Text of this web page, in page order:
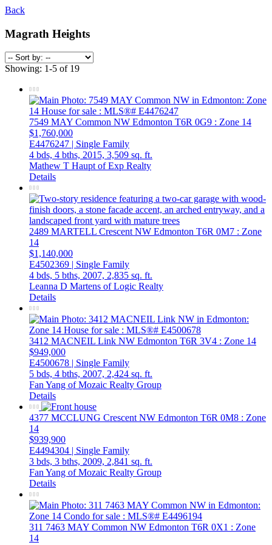
Back
Magrath Heights
Showing: 1-5 of 19
7549 MAY Common NW Edmonton T6R 0G9 : Zone 14
$1,760,000
E4476247 | Single Family
4 bds, 4 bths, 2015, 3,509 sq. ft.
Mathew T Haupt of Exp Realty
Details
2489 MARTELL Crescent NW Edmonton T6R 0M7 : Zone
14
$1,140,000
E4502369 | Single Family
4 bds, 5 bths, 2007, 2,835 sq. ft.
Leanna D Martens of Logic Realty
Details
3412 MACNEIL Link NW Edmonton T6R 3V4 : Zone 14
$949,000
E4500678 | Single Family
5 bds, 4 bths, 2007, 2,424 sq. ft.
Fan Yang of Mozaic Realty Group
Details
4377 MCCLUNG Crescent NW Edmonton T6R 0M8 : Zone
14
$939,900
E4494304 | Single Family
3 bds, 3 bths, 2009, 2,841 sq. ft.
Fan Yang of Mozaic Realty Group
Details
311 7463 MAY Common NW Edmonton T6R 0X1 : Zone
14